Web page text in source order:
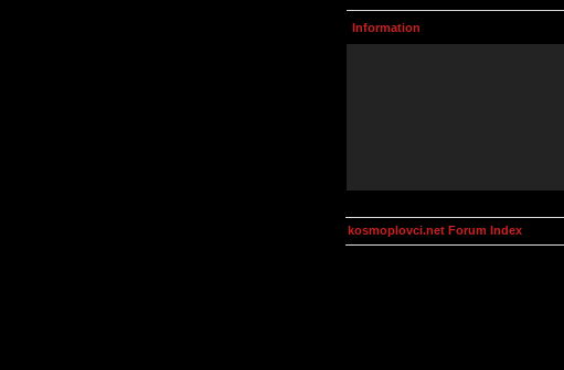
Information
kosmoplovci.net Forum Index